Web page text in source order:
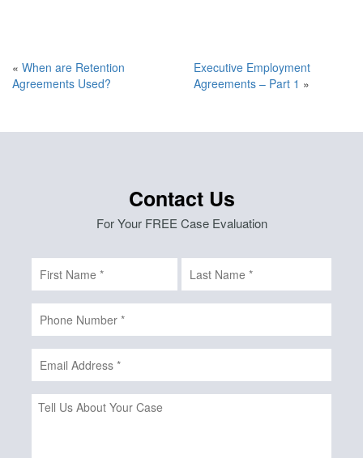
« When are Retention
Agreements Used?
Executive Employment
Agreements – Part 1 »
Contact Us
For Your FREE Case Evaluation